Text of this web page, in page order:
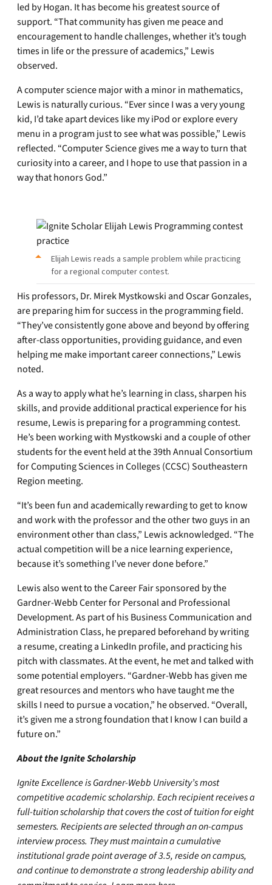
led by Hogan. It has become his greatest source of
support. “That community has given me peace and
encouragement to handle challenges, whether it’s tough
times in life or the pressure of academics,” Lewis
observed.
A computer science major with a minor in mathematics,
Lewis is naturally curious. “Ever since I was a very young
kid, I’d take apart devices like my iPod or explore every
menu in a program just to see what was possible,” Lewis
reflected. “Computer Science gives me a way to turn that
curiosity into a career, and I hope to use that passion in a
way that honors God.”
Elijah Lewis reads a sample problem while practicing
for a regional computer contest.
His professors, Dr. Mirek Mystkowski and Oscar Gonzales,
are preparing him for success in the programming field.
“They’ve consistently gone above and beyond by offering
after-class opportunities, providing guidance, and even
helping me make important career connections,” Lewis
noted.
As a way to apply what he’s learning in class, sharpen his
skills, and provide additional practical experience for his
resume, Lewis is preparing for a programming contest.
He’s been working with Mystkowski and a couple of other
students for the event held at the 39th Annual Consortium
for Computing Sciences in Colleges (CCSC) Southeastern
Region meeting.
“It’s been fun and academically rewarding to get to know
and work with the professor and the other two guys in an
environment other than class,” Lewis acknowledged. “The
actual competition will be a nice learning experience,
because it’s something I’ve never done before.”
Lewis also went to the Career Fair sponsored by the
Gardner-Webb Center for Personal and Professional
Development. As part of his Business Communication and
Administration Class, he prepared beforehand by writing
a resume, creating a LinkedIn profile, and practicing his
pitch with classmates. At the event, he met and talked with
some potential employers. “Gardner-Webb has given me
great resources and mentors who have taught me the
skills I need to pursue a vocation,” he observed. “Overall,
it’s given me a strong foundation that I know I can build a
future on.”
About the Ignite Scholarship
Ignite Excellence is Gardner-Webb University’s most
competitive academic scholarship. Each recipient receives a
full-tuition scholarship that covers the cost of tuition for eight
semesters. Recipients are selected through an on-campus
interview process. They must maintain a cumulative
institutional grade point average of 3.5, reside on campus,
and continue to demonstrate a strong leadership ability and